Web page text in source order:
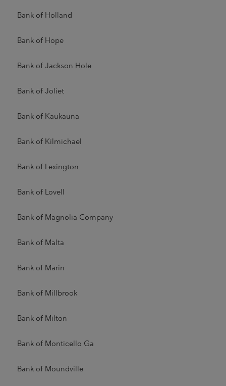
Bank of Holland
Bank of Hope
Bank of Jackson Hole
Bank of Joliet
Bank of Kaukauna
Bank of Kilmichael
Bank of Lexington
Bank of Lovell
Bank of Magnolia Company
Bank of Malta
Bank of Marin
Bank of Millbrook
Bank of Milton
Bank of Monticello Ga
Bank of Moundville